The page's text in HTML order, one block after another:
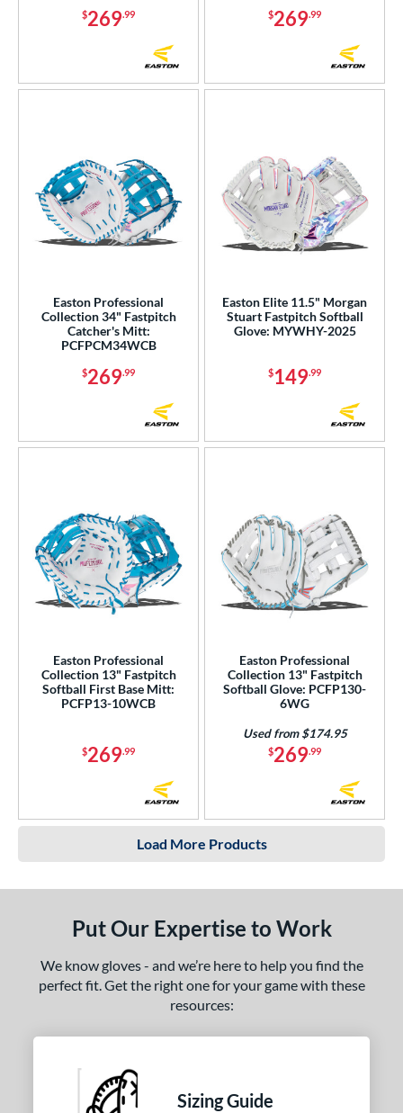
$269.99 $269.99
Easton Professional
Collection 34" Fastpitch
Catcher's Mitt:
PCFPCM34WCB
$269.99
Easton Elite 11.5" Morgan
Stuart Fastpitch Softball
Glove: MYWHY-2025
$149.99
Easton Professional
Collection 13" Fastpitch
Softball First Base Mitt:
PCFP13-10WCB
$269.99
Easton Professional
Collection 13" Fastpitch
Softball Glove: PCFP130-
6WG
$269.99
Used from $174.95
Load More Products
Put Our Expertise to Work
We know gloves - and we’re here to help you find the
perfect fit. Get the right one for your game with these
resources:
Sizing Guide